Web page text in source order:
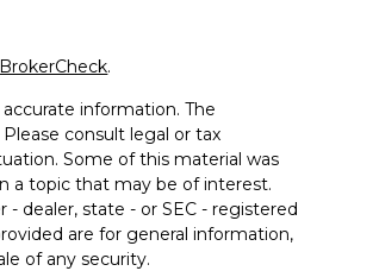
BrokerCheck.
information. The
consult legal or tax
Some of this material was
a topic that may be of interest.
dealer, state - or SEC - registered
are for general information,
of any security.